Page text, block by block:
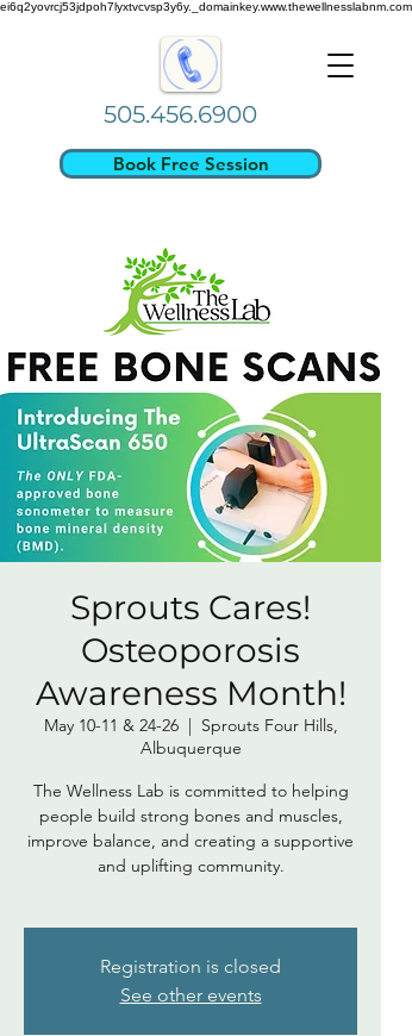
ei6q2yovrcj53jdpoh7lyxtvcvsp3y6y._domainkey.www.thewellnesslabnm.com
505.456.6900
Book Free Session
Sprouts Cares!
Osteoporosis
Awareness Month!
May 10-11 & 24-26
  |
Sprouts Four Hills,
Albuquerque
The Wellness Lab is committed to helping
people build strong bones and muscles,
improve balance, and creating a supportive
and uplifting community.
Registration is closed
See other events